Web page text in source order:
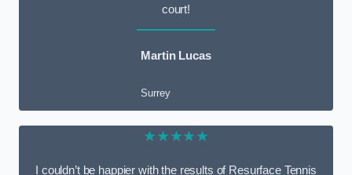
court!
Martin Lucas
Surrey
★★★★★
I couldn’t be happier with the results of Resurface Tennis